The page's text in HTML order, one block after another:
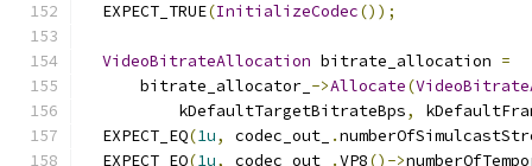
  EXPECT_TRUE
(InitializeCodec());
VideoBitrateAllocation bitrate_allocation =
      bitrate_allocator_
->Allocate(
          kDefaultTargetBitrateBps
,
  EXPECT_EQ
(1u, codec_out_ .
  EXPECT_EQ
(1u, codec_out_ .VP8()->